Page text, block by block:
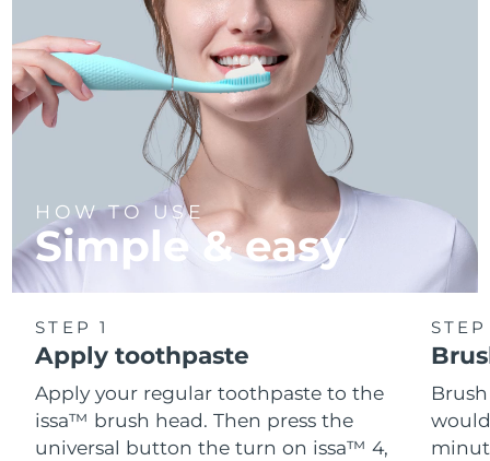
HOW TO USE
Simple & easy
STEP 1
Apply toothpaste
Apply your regular toothpaste to the
issa™ brush head. Then press the
universal button the turn on issa™ 4,